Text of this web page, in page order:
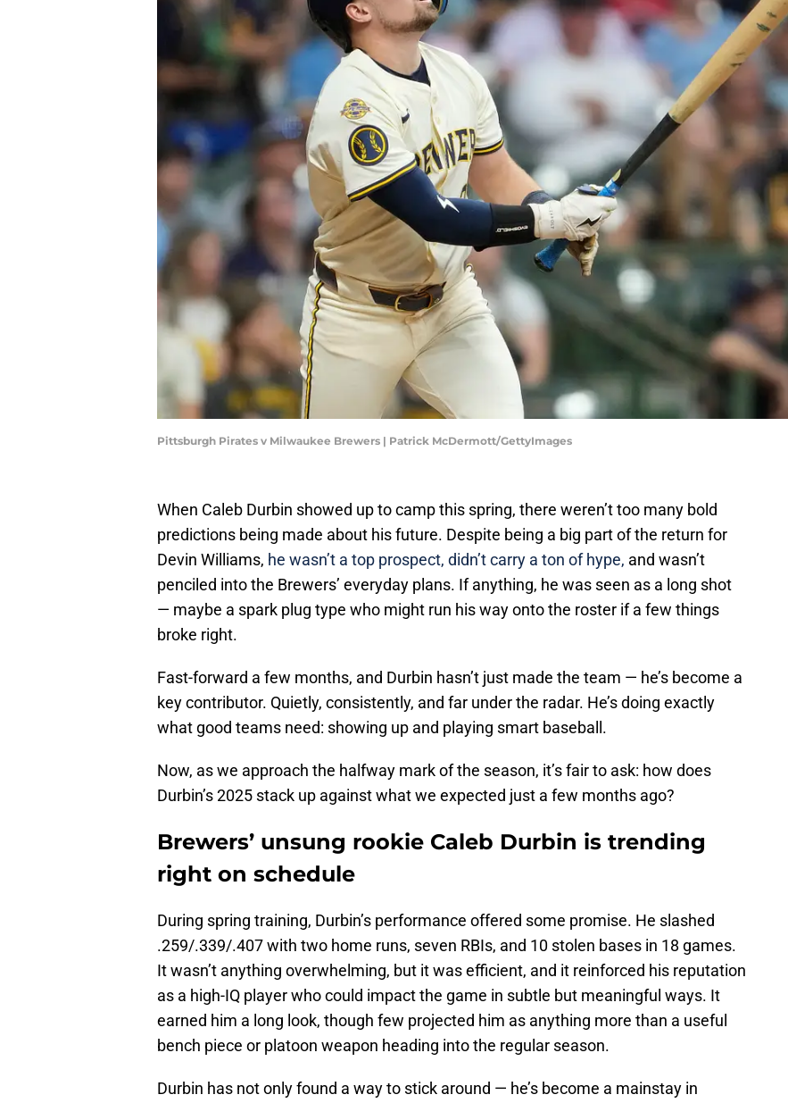
Pittsburgh Pirates v Milwaukee Brewers | Patrick McDermott/GettyImages
When Caleb Durbin showed up to camp this spring, there weren’t too many bold
predictions being made about his future. Despite being a big part of the return for
Devin Williams, he wasn’t a top prospect, didn’t carry a ton of hype, and wasn’t
penciled into the Brewers’ everyday plans. If anything, he was seen as a long shot
— maybe a spark plug type who might run his way onto the roster if a few things
broke right.
Fast-forward a few months, and Durbin hasn’t just made the team — he’s become a
key contributor. Quietly, consistently, and far under the radar. He’s doing exactly
what good teams need: showing up and playing smart baseball.
Now, as we approach the halfway mark of the season, it’s fair to ask: how does
Durbin’s 2025 stack up against what we expected just a few months ago?
Brewers’ unsung rookie Caleb Durbin is trending
right on schedule
During spring training, Durbin’s performance offered some promise. He slashed
.259/.339/.407 with two home runs, seven RBIs, and 10 stolen bases in 18 games.
It wasn’t anything overwhelming, but it was efficient, and it reinforced his reputation
as a high-IQ player who could impact the game in subtle but meaningful ways. It
earned him a long look, though few projected him as anything more than a useful
bench piece or platoon weapon heading into the regular season.
Durbin has not only found a way to stick around — he’s become a mainstay in